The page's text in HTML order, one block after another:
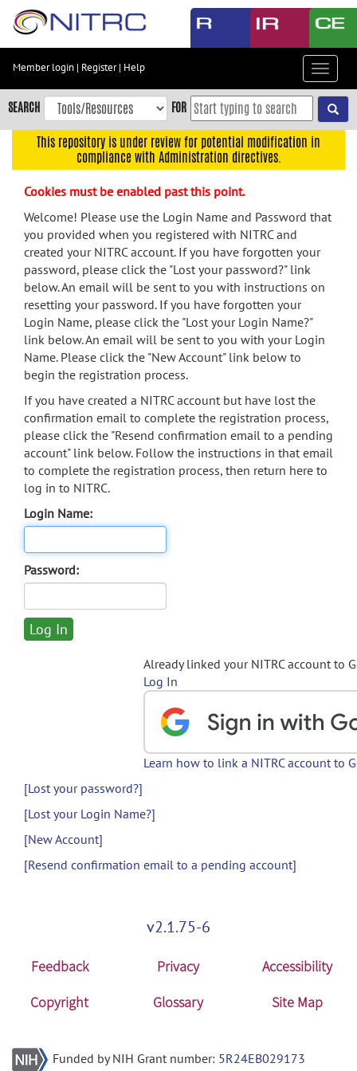
Skip
content
Skip
to
navigation
menu
search
Accessibility
Member login | Register| Help
Toggle
SEARCH FOR
This repository is under review for potential modification in
compliance with Administration directives.
Cookies must be enabled past this point.
Welcome! Please use the Login Name and Password that
you provided when you registered with NITRC and
created your NITRC account. If you have forgotten your
password, please click the "Lost your password?" link
below. An email will be sent to you with instructions on
resetting your password. If you have forgotten your
Login Name, please click the "Lost your Login Name?"
link below. An email will be sent to you with your Login
Name. Please click the "New Account" link below to
begin the registration process.
If you have created a NITRC account but have lost the
confirmation email to complete the registration process,
please click the "Resend confirmation email to a pending
account" link below. Follow the instructions in that email
to complete the registration process, then return here to
log in to NITRC.
Login Name:
Password:
Already linked your NITRC account to
Log In
Learn how to link a NITRC account to
[Lost your password?]
[Lost your Login Name?]
[New Account]
[Resend confirmation email to a pending account]
v2.1.75-6
Feedback Privacy
Accessibility
Copyright
Glossary Site Map
Funded by NIH Grant number: 5R24EB029173